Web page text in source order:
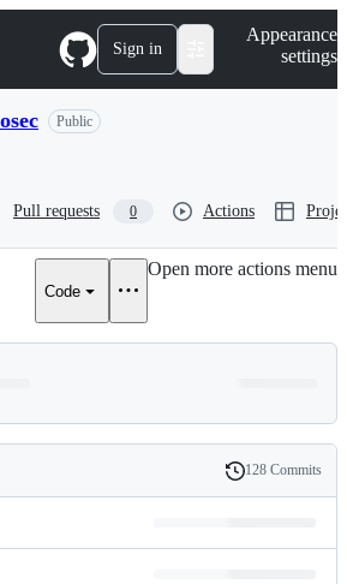
Sign in
Appearance
settings
Public
Pull requests 0 Actions
Code
Open more actions menu
History
128 Commits